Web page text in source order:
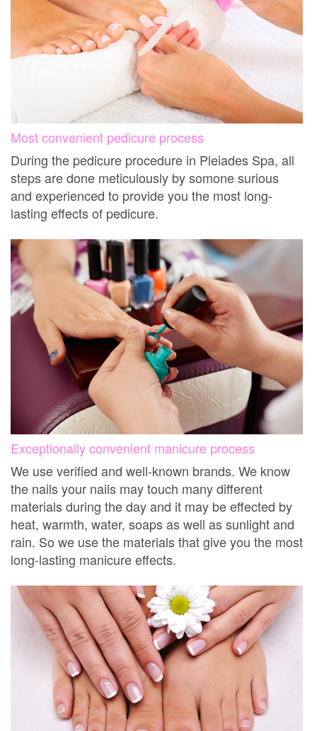
Most convenient pedicure process
During the pedicure procedure in Pleiades Spa, all
steps are done meticulously by somone surious
and experienced to provide you the most long-
lasting effects of pedicure.
Exceptionally convenient manicure process
We use verified and well-known brands. We know
the nails your nails may touch many different
materials during the day and it may be effected by
heat, warmth, water, soaps as well as sunlight and
rain. So we use the materials that give you the most
long-lasting manicure effects.